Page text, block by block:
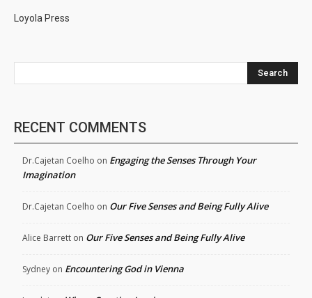
Loyola Press
Search
RECENT COMMENTS
Dr.Cajetan Coelho on Engaging the Senses Through Your
Imagination
Dr.Cajetan Coelho on Our Five Senses and Being Fully Alive
Alice Barrett on Our Five Senses and Being Fully Alive
Sydney on Encountering God in Vienna